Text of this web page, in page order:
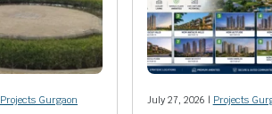
Projects Gurgaon July 27, 2026 | Projects